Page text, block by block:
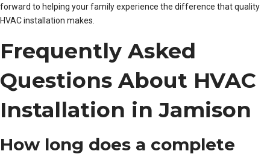
forward to helping your family experience the difference that quality
HVAC installation makes.
Frequently Asked
Questions About HVAC
Installation in Jamison
How long does a complete